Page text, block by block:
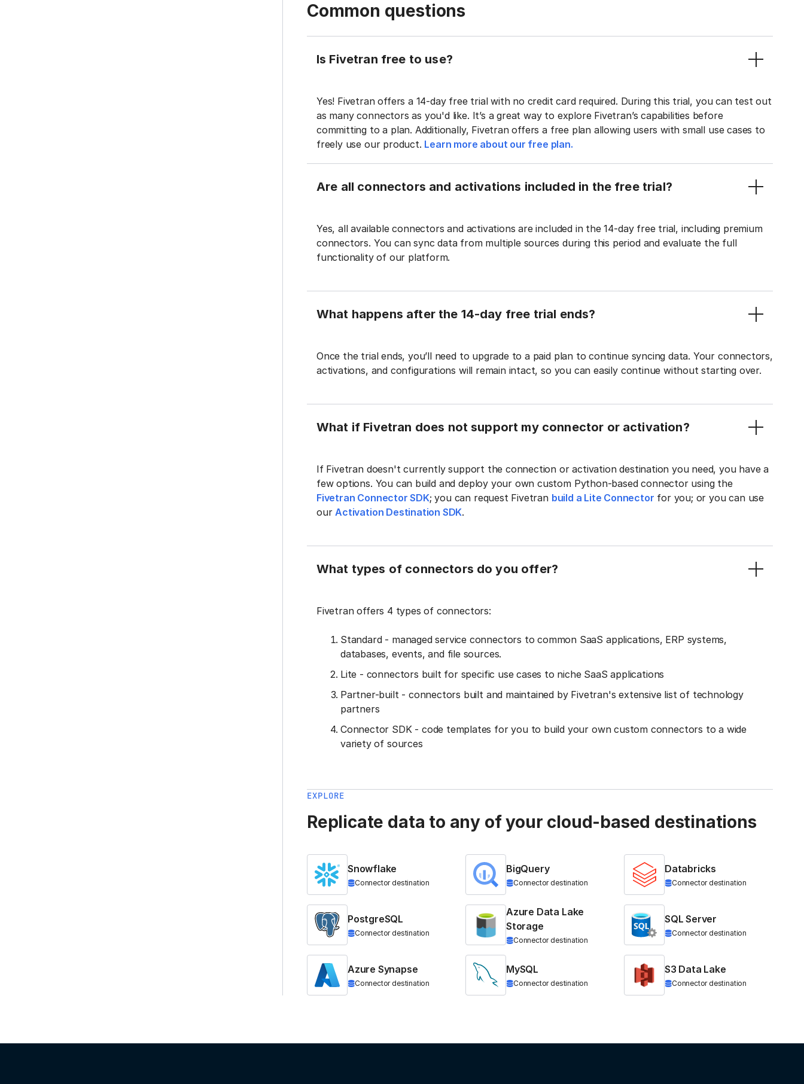
Common questions
Is Fivetran free to use?
Yes! Fivetran offers a 14-day free trial with no credit card required. During this trial, you can test out
as many connectors as you'd like. It’s a great way to explore Fivetran’s capabilities before
committing to a plan. Additionally, Fivetran offers a free plan allowing users with small use cases to
freely use our product. Learn more about our free plan.
Are all connectors and activations included in the free trial?
Yes, all available connectors and activations are included in the 14-day free trial, including premium
connectors. You can sync data from multiple sources during this period and evaluate the full
functionality of our platform.
What happens after the 14-day free trial ends?
Once the trial ends, you’ll need to upgrade to a paid plan to continue syncing data. Your connectors,
activations, and configurations will remain intact, so you can easily continue without starting over.
What if Fivetran does not support my connector or activation?
If Fivetran doesn't currently support the connection or activation destination you need, you have a
few options. You can build and deploy your own custom Python-based connector using the
Fivetran Connector SDK; you can request Fivetran build a Lite Connector for you; or you can use
ourActivation Destination SDK.
What types of connectors do you offer?
Fivetran offers 4 types of connectors:
Standard - managed service connectors to common SaaS applications, ERP systems,
databases, events, and file sources.
Lite - connectors built for specific use cases to niche SaaS applications
Partner-built - connectors built and maintained by Fivetran's extensive list of technology
partners
Connector SDK - code templates for you to build your own custom connectors to a wide
variety of sources
EXPLORE
Replicate data to any of your cloud-based destinations
Snowflake
Connector destination
BigQuery
Connector destination
Databricks
Connector destination
PostgreSQL
Connector destination
Azure Data Lake
Storage
Connector destination
SQL Server
Connector destination
Azure Synapse
Connector destination
MySQL
Connector destination
S3 Data Lake
Connector destination